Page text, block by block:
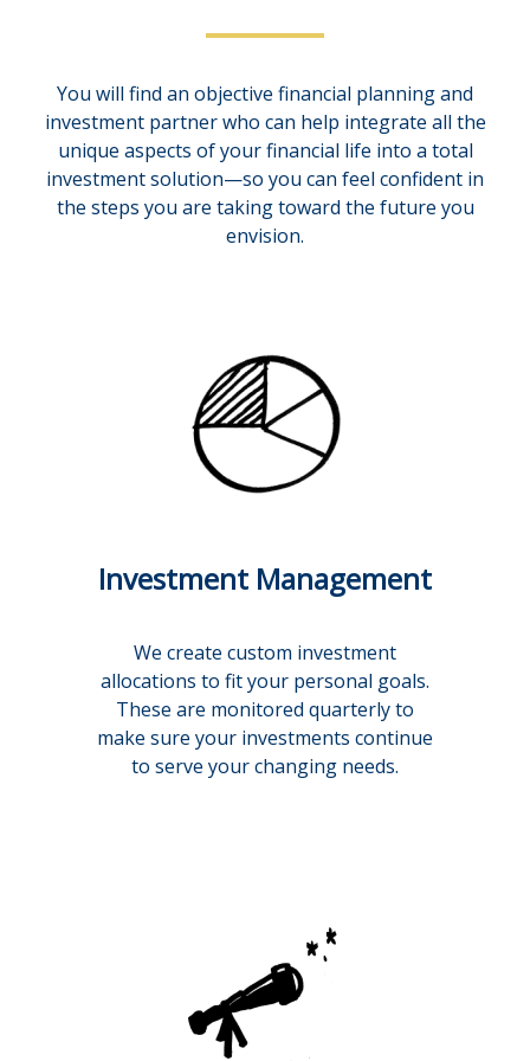
You will find an objective financial planning and
investment partner who can help integrate all the
unique aspects of your financial life into a total
investment solution—so you can feel confident in
the steps you are taking toward the future you
envision.
Investment Management
We create custom investment
allocations to fit your personal goals.
These are monitored quarterly to
make sure your investments continue
to serve your changing needs.